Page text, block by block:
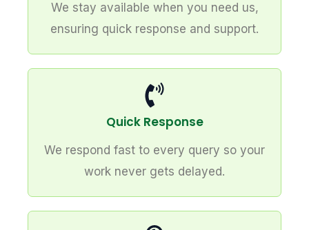
We stay available when you need us,
ensuring quick response and support.
Quick Response
We respond fast to every query so your
work never gets delayed.